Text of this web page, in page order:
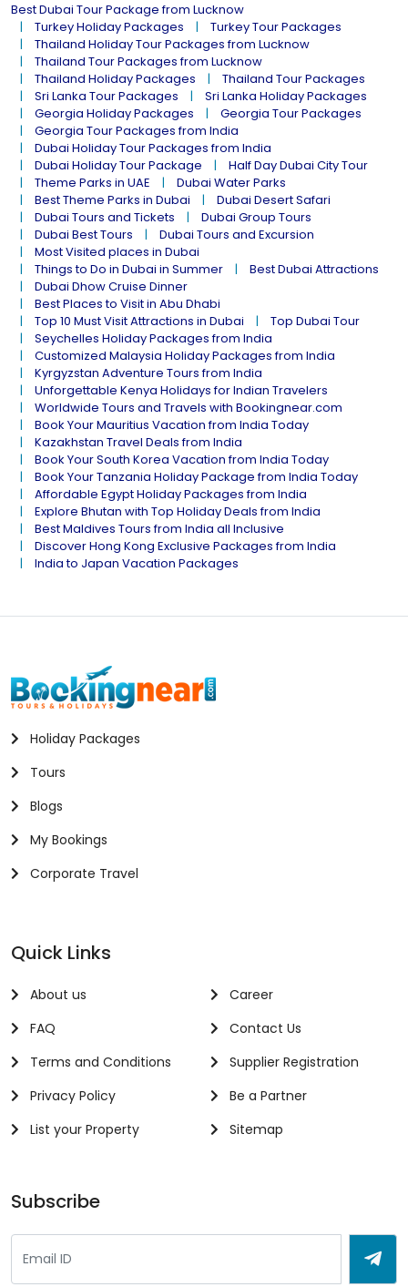
Best Dubai Tour Package from Lucknow
Turkey Holiday Packages
Turkey Tour Packages
Thailand Holiday Tour Packages from Lucknow
Thailand Tour Packages from Lucknow
Thailand Holiday Packages
Thailand Tour Packages
Sri Lanka Tour Packages
Sri Lanka Holiday Packages
Georgia Holiday Packages
Georgia Tour Packages
Georgia Tour Packages from India
Dubai Holiday Tour Packages from India
Dubai Holiday Tour Package
Half Day Dubai City Tour
Theme Parks in UAE
Dubai Water Parks
Best Theme Parks in Dubai
Dubai Desert Safari
Dubai Tours and Tickets
Dubai Group Tours
Dubai Best Tours
Dubai Tours and Excursion
Most Visited places in Dubai
Things to Do in Dubai in Summer
Best Dubai Attractions
Dubai Dhow Cruise Dinner
Best Places to Visit in Abu Dhabi
Top 10 Must Visit Attractions in Dubai
Top Dubai Tour
Seychelles Holiday Packages from India
Customized Malaysia Holiday Packages from India
Kyrgyzstan Adventure Tours from India
Unforgettable Kenya Holidays for Indian Travelers
Worldwide Tours and Travels with Bookingnear.com
Book Your Mauritius Vacation from India Today
Kazakhstan Travel Deals from India
Book Your South Korea Vacation from India Today
Book Your Tanzania Holiday Package from India Today
Affordable Egypt Holiday Packages from India
Explore Bhutan with Top Holiday Deals from India
Best Maldives Tours from India all Inclusive
Discover Hong Kong Exclusive Packages from India
India to Japan Vacation Packages
Holiday Packages
Tours
Blogs
My Bookings
Corporate Travel
Quick Links
About us
FAQ
Terms and Conditions
Privacy Policy
List your Property
Career
Contact Us
Supplier Registration
Be a Partner
Sitemap
Subscribe